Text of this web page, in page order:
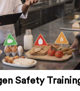
Safety